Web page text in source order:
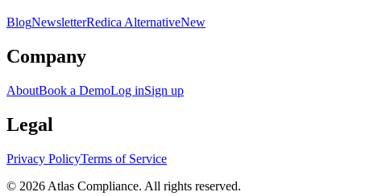
BlogNewsletterRedica AlternativeNew
Company
AboutBook a DemoLog inSign up
Legal
Privacy PolicyTerms of Service
© 2026 Atlas Compliance. All rights reserved.